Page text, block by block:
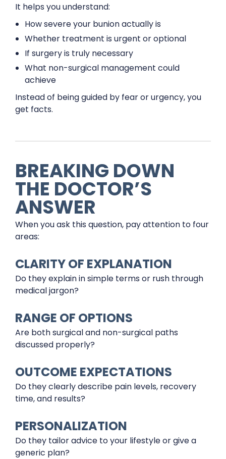
It helps you understand:
How severe your bunion actually is
Whether treatment is urgent or optional
If surgery is truly necessary
What non-surgical management could
achieve
Instead of being guided by fear or urgency, you
get facts.
BREAKING DOWN
THE DOCTOR’S
ANSWER
When you ask this question, pay attention to four
areas:
CLARITY OF EXPLANATION
Do they explain in simple terms or rush through
medical jargon?
RANGE OF OPTIONS
Are both surgical and non-surgical paths
discussed properly?
OUTCOME EXPECTATIONS
Do they clearly describe pain levels, recovery
time, and results?
PERSONALIZATION
Do they tailor advice to your lifestyle or give a
generic plan?